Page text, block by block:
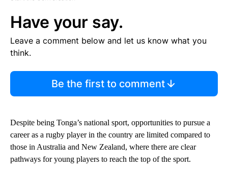
Have your say.
Leave a comment below and let us know what you
think.
Be the first to comment
Despite being Tonga’s national sport, opportunities to pursue a
career as a rugby player in the country are limited compared to
those in Australia and New Zealand, where there are clear
pathways for young players to reach the top of the sport.